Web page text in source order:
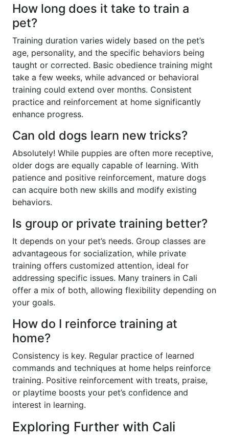
How long does it take to train a
pet?
Training duration varies widely based on the pet’s
age, personality, and the specific behaviors being
taught or corrected. Basic obedience training might
take a few weeks, while advanced or behavioral
training could extend over months. Consistent
practice and reinforcement at home significantly
enhance progress.
Can old dogs learn new tricks?
Absolutely! While puppies are often more receptive,
older dogs are equally capable of learning. With
patience and positive reinforcement, mature dogs
can acquire both new skills and modify existing
behaviors.
Is group or private training better?
It depends on your pet’s needs. Group classes are
advantageous for socialization, while private
training offers customized attention, ideal for
addressing specific issues. Many trainers in Cali
offer a mix of both, allowing flexibility depending on
your goals.
How do I reinforce training at
home?
Consistency is key. Regular practice of learned
commands and techniques at home helps reinforce
training. Positive reinforcement with treats, praise,
or playtime boosts your pet’s confidence and
interest in learning.
Exploring Further with Cali